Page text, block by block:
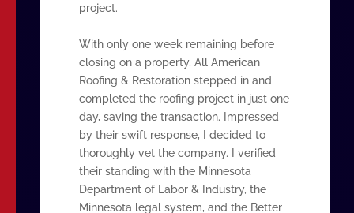
project.
With only one week remaining before
closing on a property, All American
Roofing & Restoration stepped in and
completed the roofing project in just one
day, saving the transaction. Impressed
by their swift response, I decided to
thoroughly vet the company. I verified
their standing with the Minnesota
Department of Labor & Industry, the
Minnesota legal system, and the Better